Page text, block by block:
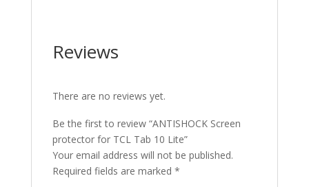
Reviews
There are no reviews yet.
Be the first to review “ANTISHOCK Screen
protector for TCL Tab 10 Lite”
Your email address will not be published.
Required fields are marked *